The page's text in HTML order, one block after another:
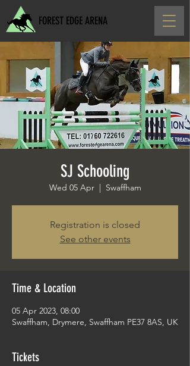
FOREST EDGE ARENA
SJ Schooling
Wed 05 Apr
  |
Swaffham
Registration is closed
See other events
Time & Location
05 Apr 2023, 08:00
Swaffham, Drymere, Swaffham PE37 8AS, UK
Tickets